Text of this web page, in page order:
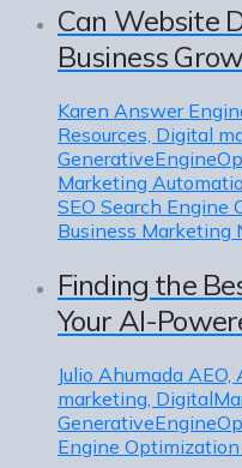
Can Website
Business
Karen Answer
Resources, Digital
Marketing
SEO Search Engine
Business Marketing
Finding the
Your AI-
Julio Ahumada AEO,
marketing,
Engine Optimization